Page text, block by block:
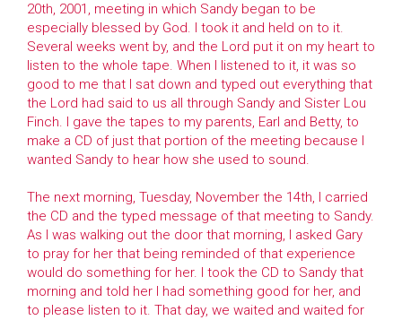
20th, 2001, meeting in which Sandy began to be
especially blessed by God. I took it and held on to it.
Several weeks went by, and the Lord put it on my heart to
listen to the whole tape. When I listened to it, it was so
good to me that I sat down and typed out everything that
the Lord had said to us all through Sandy and Sister Lou
Finch. I gave the tapes to my parents, Earl and Betty, to
make a CD of just that portion of the meeting because I
wanted Sandy to hear how she used to sound.
The next morning, Tuesday, November the 14th, I carried
the CD and the typed message of that meeting to Sandy.
As I was walking out the door that morning, I asked Gary
to pray for her that being reminded of that experience
would do something for her. I took the CD to Sandy that
morning and told her I had something good for her, and
to please listen to it. That day, we waited and waited for